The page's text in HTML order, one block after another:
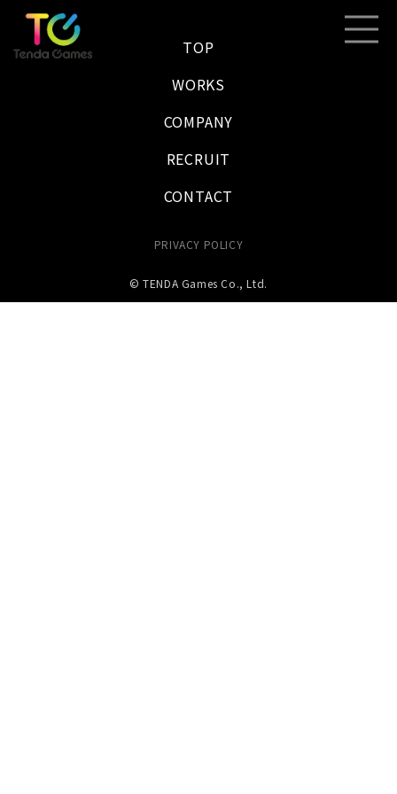
TOP
WORKS
COMPANY
RECRUIT
CONTACT
PRIVACY POLICY
© TENDA Games Co., Ltd.